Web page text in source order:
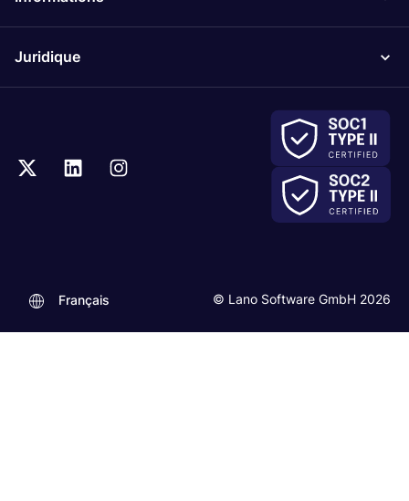
Juridique
© Lano Software GmbH 2026
Français